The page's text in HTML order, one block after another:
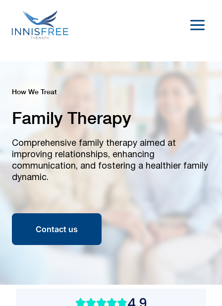
content
How We Treat
Family Therapy
Comprehensive family therapy aimed at
improving relationships, enhancing
communication, and fostering a healthier family
dynamic.
Contact us